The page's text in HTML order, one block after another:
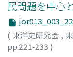
complaints
the emperor or
capital. Tai-tsu,
of politics to
against corrupt
民問題を中心
( 東洋史研究会 ,
pp.221-233 )